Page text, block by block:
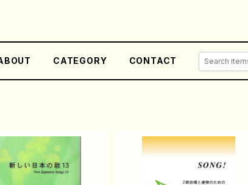
CATEGORY CONTACT